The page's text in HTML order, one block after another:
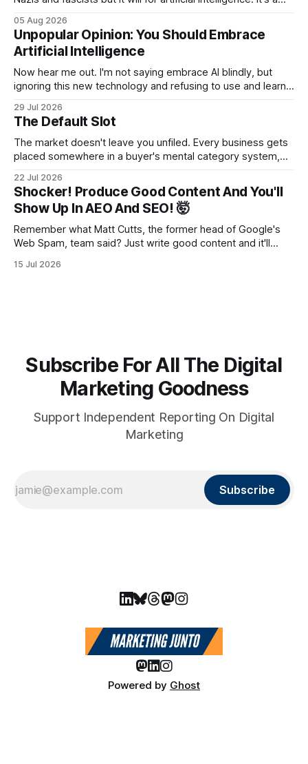
05 Aug 2026
Unpopular Opinion: You Should Embrace
Artificial Intelligence
Now hear me out. I'm not saying embrace AI blindly, but
ignoring this new technology and refusing to use and learn
29 Jul 2026
The Default Slot
The market doesn't leave you unfiled. Every business gets
placed somewhere in a buyer's mental category system,
buyer has to put you somewhere. They can't hold you in
suspension while they figure out what you
22 Jul 2026
Shocker! Produce Good Content And You'll
Show Up In AEO And SEO! 🤯
Remember what Matt Cutts, the former head of Google's
Web Spam, team said? Just write good content and it'll
15 Jul 2026
Subscribe For All The Digital
Marketing Goodness
Support Independent Reporting On Digital
Marketing
Subscribe
Powered by Ghost